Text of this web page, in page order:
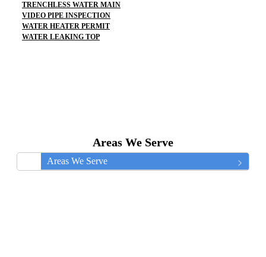
Areas We Serve
Areas We Serve
TRENCHLESS WATER MAIN
VIDEO PIPE INSPECTION
WATER HEATER PERMIT
WATER LEAKING TOP